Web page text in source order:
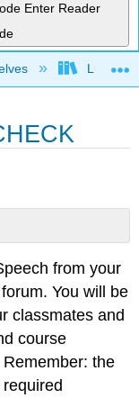
Enter Reader
Lumen
from your
You will be
classmates and
course
the